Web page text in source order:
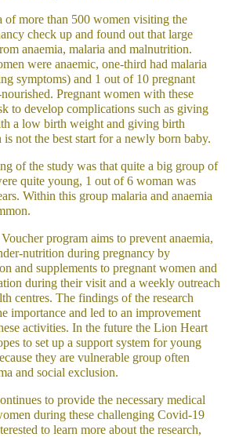
of more than 500 women visiting the
check up and found out that large
anaemia, malaria and malnutrition.
were anaemic, one-third had malaria
symptoms) and 1 out of 10 pregnant
Pregnant women with these
to develop complications such as giving
a low birth weight and giving birth
not the best start for a newly born baby.
of the study was that quite a big group of
quite young, 1 out of 6 woman was
Within this group malaria and anaemia
program aims to prevent anaemia,
nutrition during pregnancy by
and supplements to pregnant women and
during their visit and a weekly outreach
centres. The findings of the research
importance and led to an improvement
activities. In the future the Lion Heart
to set up a support system for young
they are vulnerable group often
and social exclusion.
to provide the necessary medical
during these challenging Covid-19
to learn more about the research,